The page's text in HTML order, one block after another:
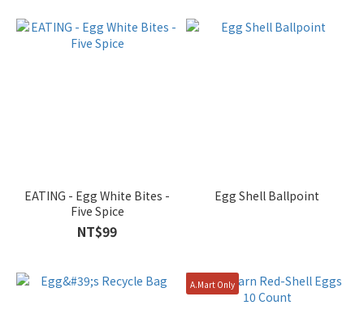
EATING - Egg White Bites -
Five Spice
NT$99
Egg Shell Ballpoint
A.Mart Only